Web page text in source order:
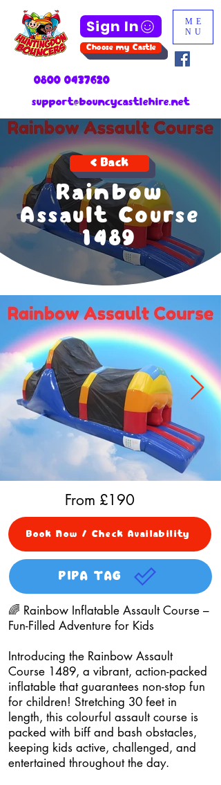
ME
NU
0800 0437620
Sign In
Choose my Castle
support@bouncycastlehire.net
< Back
Rainbow
Assault Course
1489
From £190
Book Now / Check Availability
PIPA TAG
🌈 Rainbow Inflatable Assault Course –
Fun-Filled Adventure for Kids
Introducing the Rainbow Assault
Course 1489, a vibrant, action-packed
inflatable that guarantees non-stop fun
for children! Stretching 30 feet in
length, this colourful assault course is
packed with biff and bash obstacles,
keeping kids active, challenged, and
entertained throughout the day.